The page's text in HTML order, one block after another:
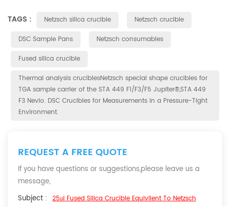
TAGS : Netzsch silica crucible
Netzsch crucible
DSC Sample Pans
Netzsch consumables
Fused silica crucible
Thermal analysis cruciblesNetzsch special shape crucibles for
TGA sample carrier of the STA 449 F1/F3/F5 Jupiter®,STA 449
F3 Nevio. DSC Crucibles for Measurements in a Pressure-Tight
Environment.
REQUEST A FREE QUOTE
If you have questions or suggestions,please leave us a
message,
Subject : 25μl Fused Silica Crucible Equivilent To Netzsch